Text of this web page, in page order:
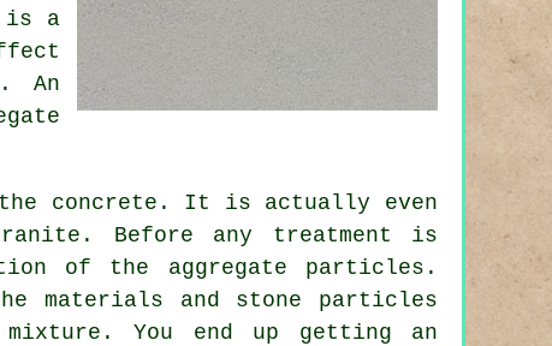
is a
An
the concrete. It is actually even
Before any treatment is
of the aggregate particles.
materials and stone particles
You end up getting an